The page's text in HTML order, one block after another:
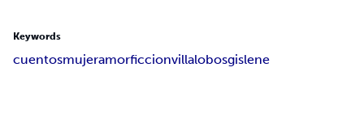
Keywords
cuentosmujeramorficcionvillalobosgislene